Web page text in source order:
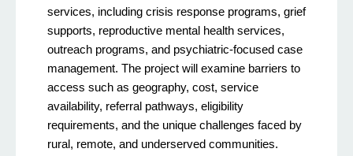
services, including crisis response programs, grief
supports, reproductive mental health services,
outreach programs, and psychiatric-focused case
management. The project will examine barriers to
access such as geography, cost, service
availability, referral pathways, eligibility
requirements, and the unique challenges faced by
rural, remote, and underserved communities.